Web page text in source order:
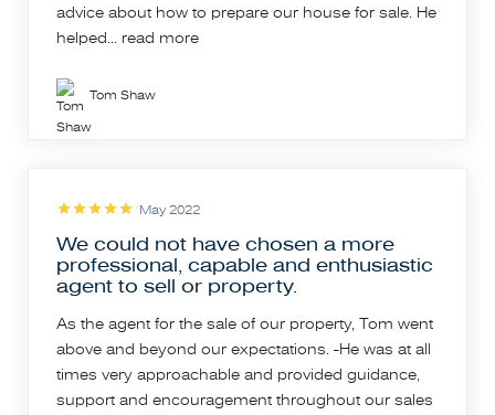
advice about how to prepare our house for sale. He
helped... read more
Tom Shaw
May 2022
We could not have chosen a more
professional, capable and enthusiastic
agent to sell or property.
As the agent for the sale of our property, Tom went
above and beyond our expectations. -He was at all
times very approachable and provided guidance,
support and encouragement throughout our sales